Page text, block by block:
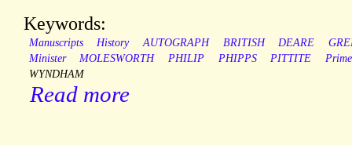
Keywords:
Manuscripts History AUTOGRAPH BRITISH DEARE
Minister
MOLESWORTH PHILIP PHIPPS PITTITE
Prime
WYNDHAM
Read more